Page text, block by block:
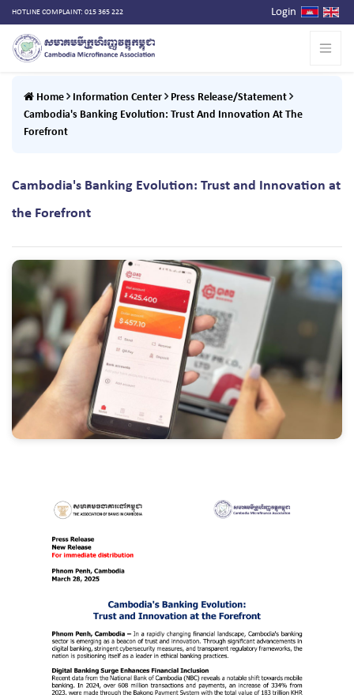
HOTLINE COMPLAINT: 015 365 222 Login
Home Information Center
Press Release/Statement
Cambodia's Banking Evolution: Trust And Innovation At The
Forefront
Cambodia's Banking Evolution: Trust and Innovation at
the Forefront